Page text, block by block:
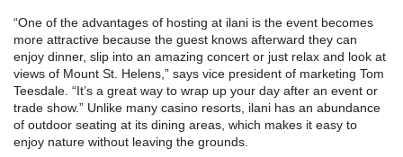
“One of the advantages of hosting at ilani is the event becomes
more attractive because the guest knows afterward they can
enjoy dinner, slip into an amazing concert or just relax and look at
views of Mount St. Helens,” says vice president of marketing Tom
Teesdale. “It’s a great way to wrap up your day after an event or
trade show.” Unlike many casino resorts, ilani has an abundance
of outdoor seating at its dining areas, which makes it easy to
enjoy nature without leaving the grounds.